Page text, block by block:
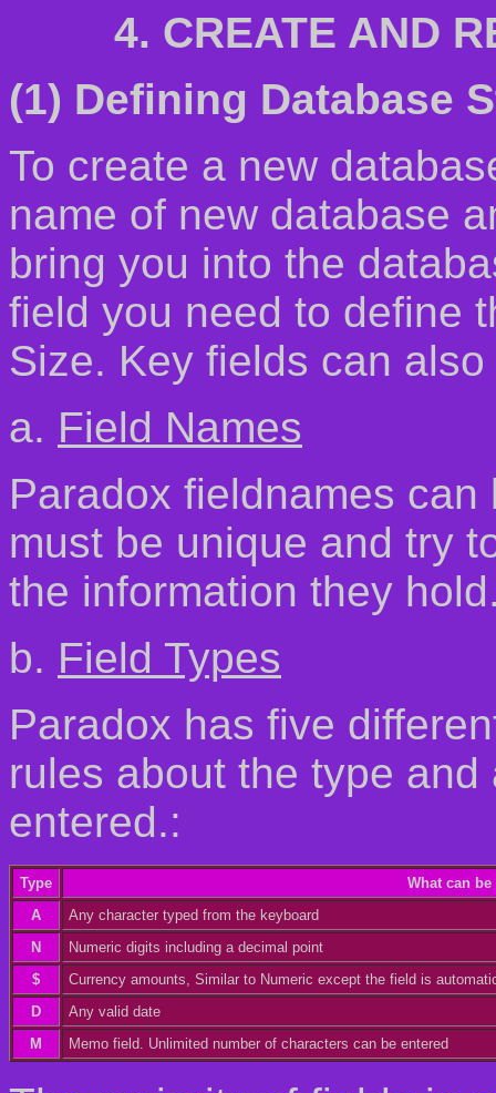
4. CREATE AND
(1) Defining Database
To create a new
name of new database
bring you into the
field you need to define
Size. Key fields can
a. Field Names
Paradox fieldnames
must be unique and try
the information they
b. Field Types
Paradox has five
rules about the type
entered.:
Type
What can be
A
Any character typed from the keyboard
N
Numeric digits including a decimal point
$
Currency amounts, Similar to Numeric except the field is
D
Any valid date
M
Memo field. Unlimited number of characters can be entered